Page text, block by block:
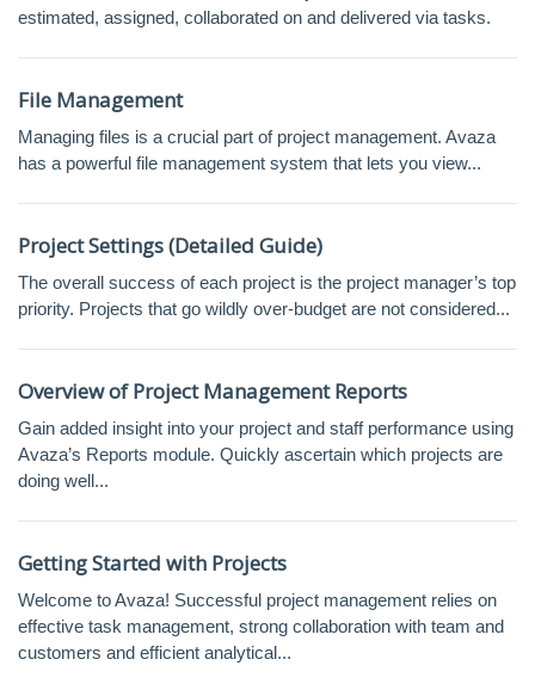
estimated, assigned, collaborated on and delivered via tasks.
File Management
Managing files is a crucial part of project management. Avaza
has a powerful file management system that lets you view...
Project Settings (Detailed Guide)
The overall success of each project is the project manager’s top
priority. Projects that go wildly over-budget are not considered...
Overview of Project Management Reports
Gain added insight into your project and staff performance using
Avaza’s Reports module. Quickly ascertain which projects are
doing well...
Getting Started with Projects
Welcome to Avaza! Successful project management relies on
effective task management, strong collaboration with team and
customers and efficient analytical...